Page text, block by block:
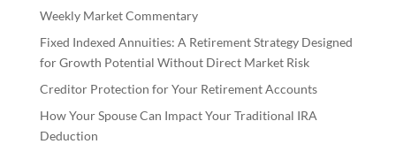
Weekly Market Commentary
Fixed Indexed Annuities: A Retirement Strategy Designed
for Growth Potential Without Direct Market Risk
Creditor Protection for Your Retirement Accounts
How Your Spouse Can Impact Your Traditional IRA
Deduction